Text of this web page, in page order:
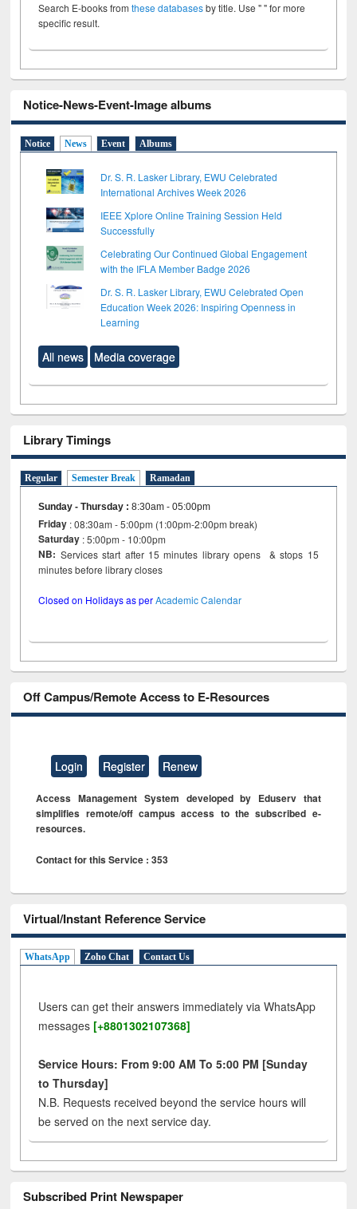
Search E-books fromthese databasesby title. Use " " for more
specific result.
Notice-News-Event-Image albums
Notice News Event Albums
Dr. S. R. Lasker Library, EWU Celebrated
International Archives Week 2026
IEEE Xplore Online Training Session Held
Successfully
Celebrating Our Continued Global Engagement
with the IFLA Member Badge 2026
Dr. S. R. Lasker Library, EWU Celebrated Open
Education Week 2026: Inspiring Openness in
Learning
All news Media coverage
Library Timings
Regular Semester Break Ramadan
Sunday - Thursday :8:30am - 05:00pm
Friday : 08:30am - 5:00pm (1:00pm-2:00pm break)
Saturday : 5:00pm - 10:00pm
NB: Services start after 15 minutes library opens & stops 15
minutes before library closes
Closed on Holidays as perAcademic Calendar
Off Campus/Remote Access to E-Resources
Login Register Renew
Access Management System developed by Eduserv that
simplifies remote/off campus access to the subscribed e-
resources.
Contact for this Service : 353
Virtual/Instant Reference Service
WhatsApp Zoho Chat Contact Us
Users can get their answers immediately via WhatsApp
messages [+8801302107368]
Service Hours: From 9:00 AM To 5:00 PM [Sunday
to Thursday]
N.B. Requests received beyond the service hours will
be served on the next service day.
Subscribed Print Newspaper